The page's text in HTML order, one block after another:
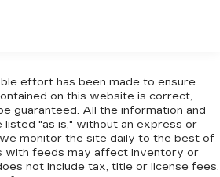
in multiple combinations.
: Aluminum console
instrument panel insert
seat head restraints - Stop
effort has been made to ensure
on this website is correct,
guaranteed. All the information and
listed "as is," without an express or
monitor the site daily to the best of
with feeds may affect inventory or
not include tax, title or license fees.